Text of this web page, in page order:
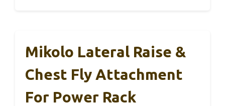
Mikolo Lateral Raise &
Chest Fly Attachment
For Power Rack